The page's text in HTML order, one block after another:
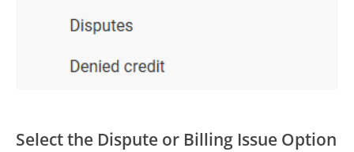
Select the Dispute or Billing Issue Option